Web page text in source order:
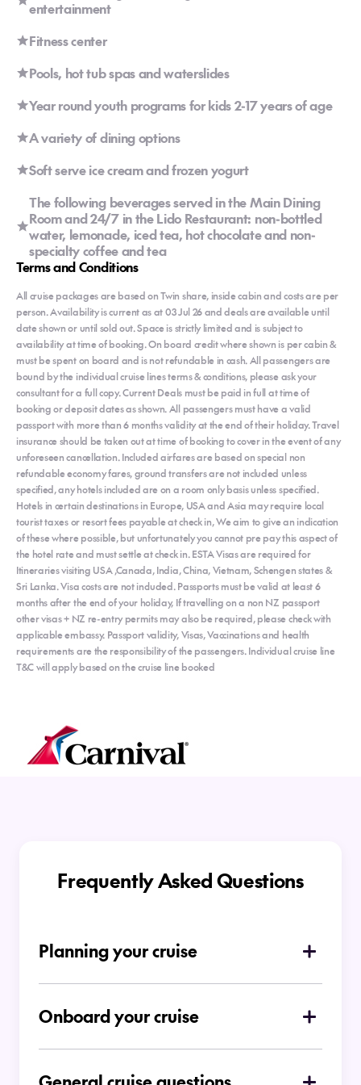
entertainment
Fitness center
Pools, hot tub spas and waterslides
Year round youth programs for kids 2-17 years of age
A variety of dining options
Soft serve ice cream and frozen yogurt
The following beverages served in the Main Dining
Room and 24/7 in the Lido Restaurant: non-bottled
water, lemonade, iced tea, hot chocolate and non-
specialty coffee and tea
Terms and Conditions
All cruise packages are based on Twin share, inside cabin and costs are per
person. Availability is current as at 03 Jul 26 and deals are available until
date shown or until sold out. Space is strictly limited and is subject to
availability at time of booking. On board credit where shown is per cabin &
must be spent on board and is not refundable in cash. All passengers are
bound by the individual cruise lines terms & conditions, please ask your
consultant for a full copy. Current Deals must be paid in full at time of
booking or deposit dates as shown. All passengers must have a valid
passport with more than 6 months validity at the end of their holiday. Travel
insurance should be taken out at time of booking to cover in the event of any
unforeseen cancellation. Included airfares are based on special non
refundable economy fares, ground transfers are not included unless
specified, any hotels included are on a room only basis unless specified.
Hotels in certain destinations in Europe, USA and Asia may require local
tourist taxes or resort fees payable at check in, We aim to give an indication
of these where possible, but unfortunately you cannot pre pay this aspect of
the hotel rate and must settle at check in. ESTA Visas are required for
Itineraries visiting USA ,Canada, India, China, Vietnam, Schengen states &
Sri Lanka. Visa costs are not included. Passports must be valid at least 6
months after the end of your holiday, If travelling on a non NZ passport
other visas + NZ re-entry permits may also be required, please check with
applicable embassy. Passport validity, Visas, Vaccinations and health
requirements are the responsibility of the passengers. Individual cruise line
T&C will apply based on the cruise line booked
Frequently Asked Questions
Planning your cruise
How do I choose which type of cruise is
Onboard your cruise
Is there a dress code on board